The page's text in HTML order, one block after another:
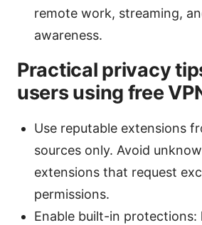
remote work, streaming,
awareness.
Practical privacy
users using free
Use reputable extensions
sources only. Avoid
extensions that request
permissions.
Enable built-in protections: